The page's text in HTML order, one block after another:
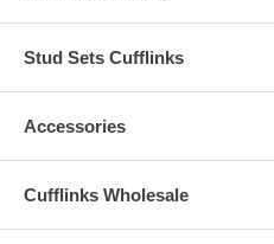
Stud Sets Cufflinks
Accessories
Cufflinks Wholesale